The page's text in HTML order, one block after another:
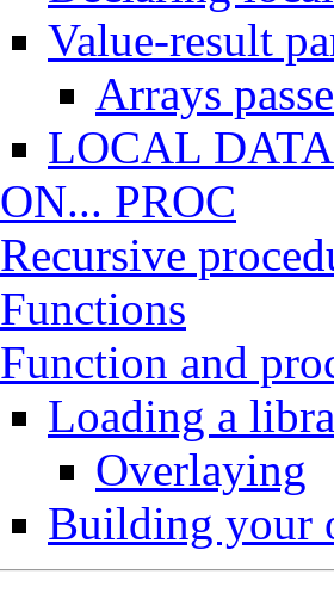
Value-result
Arrays
LOCAL
ON... PROC
Recursive
Functions
Function and
Loading a
Overlaying
Building your